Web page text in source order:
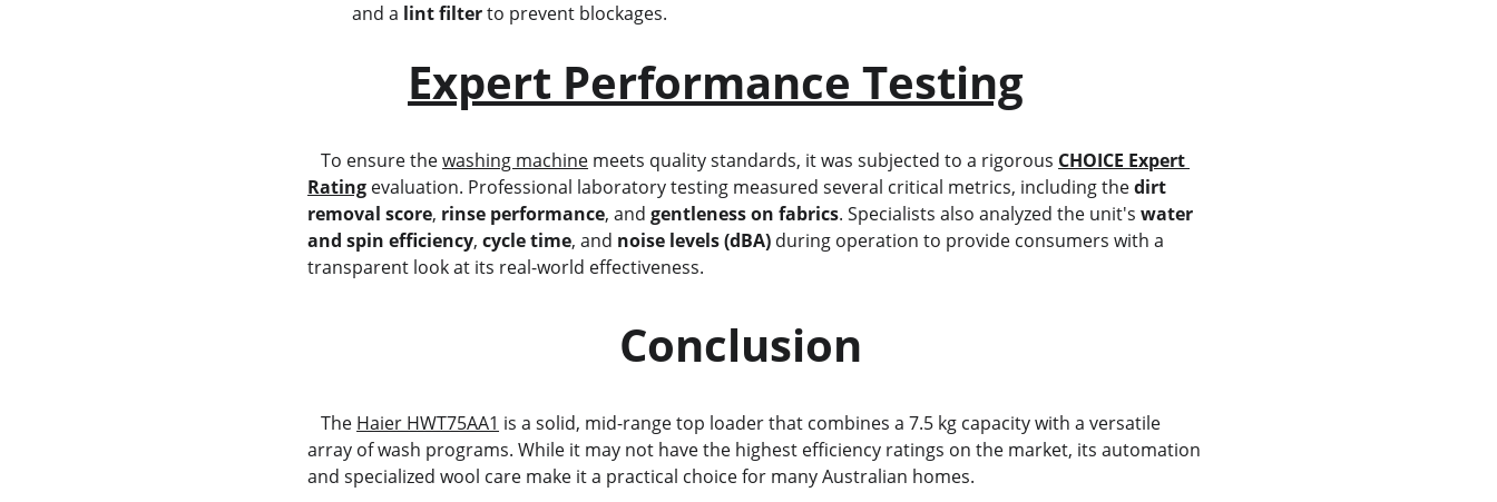
and a lint filter to prevent blockages.
Expert Performance Testing
   To ensure the
washing machine meets quality standards, it was subjected to a rigorous CHOICE Expert
Rating evaluation. Professional laboratory testing measured several critical metrics, including the dirt
removal score, rinse performance, and gentleness on fabrics. Specialists also analyzed the unit's water
and spin efficiency, cycle time, and noise levels (dBA) during operation to provide consumers with a
transparent look at its real-world effectiveness.
                            Conclusion
   The
Haier HWT75AA1 is a solid, mid-range top loader that combines a 7.5 kg capacity with a versatile
array of wash programs. While it may not have the highest efficiency ratings on the market, its automation
and specialized wool care make it a practical choice for many Australian homes.